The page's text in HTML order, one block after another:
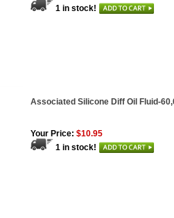
1 in stock!
Associated Silicone Diff Oil Fluid-
Your Price: $10.95
1 in stock!